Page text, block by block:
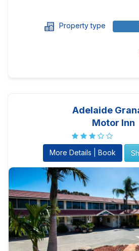
Property type
Adelaide
Motor Inn
More Details | Book